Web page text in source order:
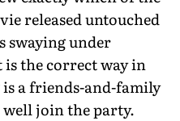
released untouched
swaying under
the correct way in
a friends-and-family
join the party.